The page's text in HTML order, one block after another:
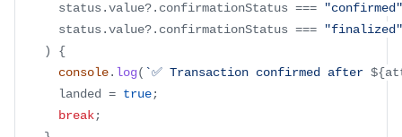
      status
.value?. confirmationStatus ===
"confirmed"
      status
.value?. confirmationStatus ===
"finalized"
)
{
console. log( `✅ Transaction confirmed after ${
      landed
= true;
break;